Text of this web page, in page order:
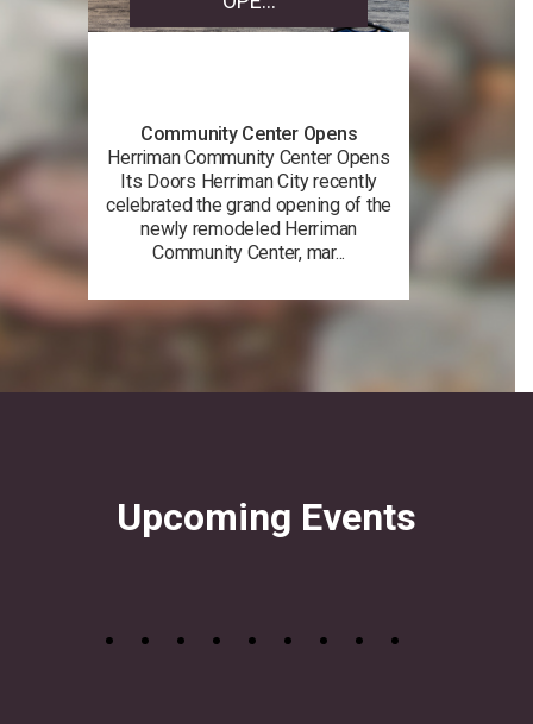
Community Center Opens
Herriman Community Center Opens
Its Doors Herriman City recently
celebrated the grand opening of the
newly remodeled Herriman
Community Center, mar...
Upcoming Events